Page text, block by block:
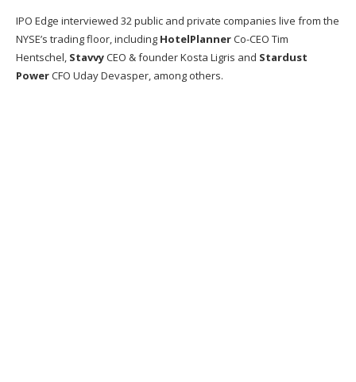
IPO Edge interviewed 32 public and private companies live from the
NYSE’s trading floor, including HotelPlannerCo-CEO Tim
Hentschel, StavvyCEO & founder Kosta Ligris and Stardust
PowerCFO Uday Devasper, among others.